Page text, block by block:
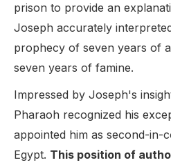
prison to provide an
Joseph accurately
prophecy of seven years of
seven years of famine.
Impressed by Joseph's
Pharaoh recognized his
appointed him as second-in-
Egypt. This position of